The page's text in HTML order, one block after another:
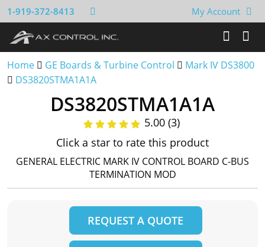
1-919-372-8413 My Account
Home GE Boards & Turbine Control
Mark IV DS3800
DS3820STMA1A1A
DS3820STMA1A1A
5.00 (3)
Click a star to rate this product
GENERAL ELECTRIC MARK IV CONTROL BOARD C-BUS
TERMINATION MOD
REQUEST A QUOTE